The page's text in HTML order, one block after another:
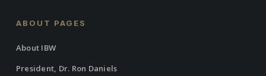
ABOUT PAGES
About IBW
President, Dr. Ron Daniels